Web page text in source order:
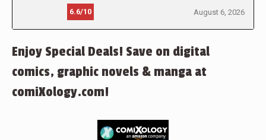
6.6/10 August 6, 2026
Enjoy Special Deals! Save on digital
comics, graphic novels & manga at
comiXology.com!